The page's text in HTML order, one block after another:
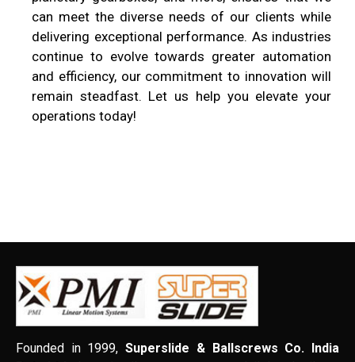
can meet the diverse needs of our clients while
delivering exceptional performance. As industries
continue to evolve towards greater automation
and efficiency, our commitment to innovation will
remain steadfast. Let us help you elevate your
operations today!
Founded in 1999,Superslide & Ballscrews Co. India